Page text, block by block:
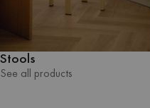
Stools
See all products